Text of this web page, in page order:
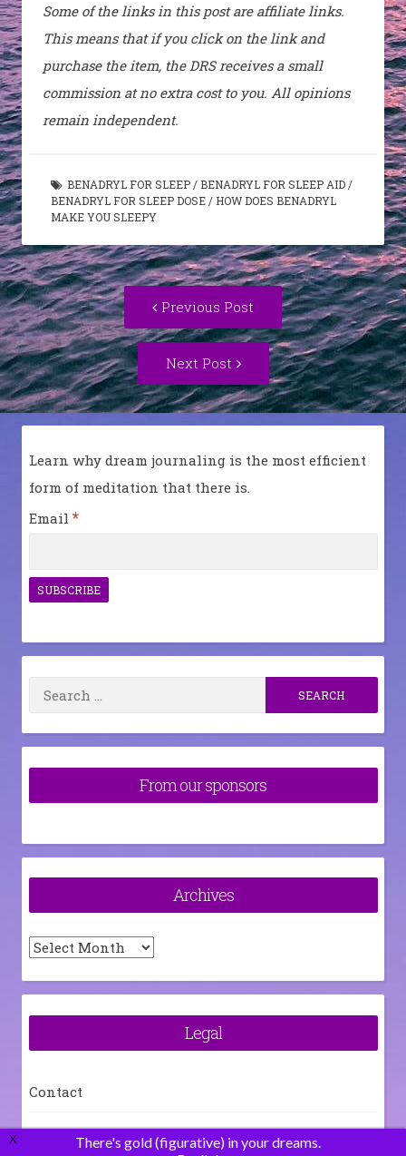
Some of the links in this post are affiliate links.
This means that if you click on the link and
purchase the item, the DRS receives a small
commission at no extra cost to you. All opinions
remain independent.
BENADRYL FOR SLEEP/ BENADRYL FOR SLEEP AID/
BENADRYL FOR SLEEP DOSE/ HOW DOES BENADRYL
MAKE YOU SLEEPY
Post
navigation
Previous Post
Previous
post:
Next Post
Next
Post:
Learn why dream journaling is the most efficient
form of meditation that there is.
Email *
Search
for:
From our sponsors
Archives
Archives
Legal
Contact
How ToThere's gold (figurative) in your dreams.
X